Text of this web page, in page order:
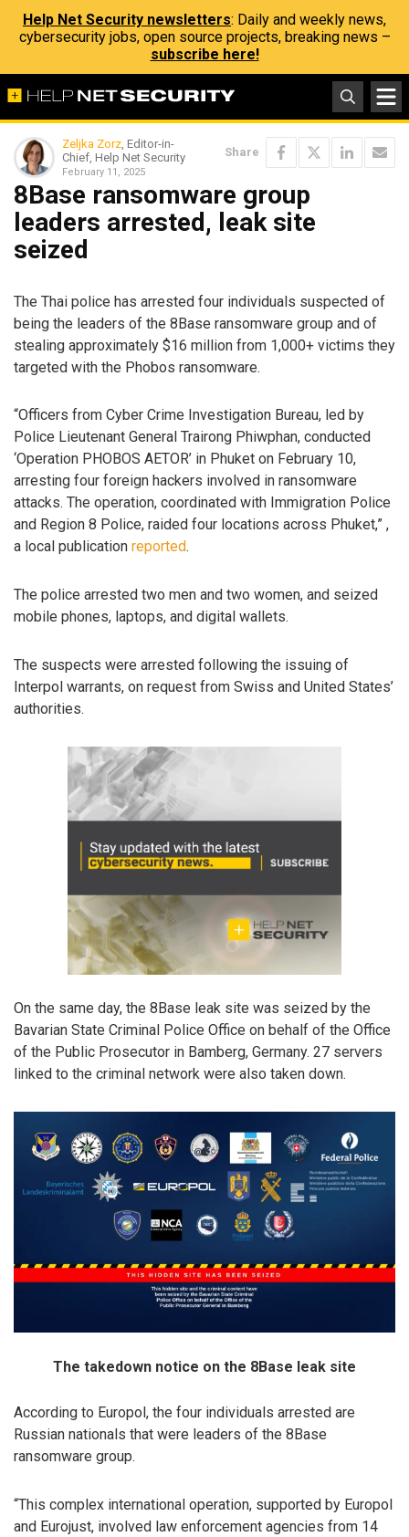
Help Net Security newsletters: Daily and weekly news,
cybersecurity jobs, open source projects, breaking news –
subscribe here!
Zeljka Zorz, Editor-in-
Chief, Help Net Security
February 11, 2025
Share
8Base ransomware group
leaders arrested, leak site
seized
The Thai police has arrested four individuals suspected of
being the leaders of the 8Base ransomware group and of
stealing approximately $16 million from 1,000+ victims they
targeted with the Phobos ransomware.
“Officers from Cyber Crime Investigation Bureau, led by
Police Lieutenant General Trairong Phiwphan, conducted
‘Operation PHOBOS AETOR’ in Phuket on February 10,
arresting four foreign hackers involved in ransomware
attacks. The operation, coordinated with Immigration Police
and Region 8 Police, raided four locations across Phuket,” ,
a local publication reported.
The police arrested two men and two women, and seized
mobile phones, laptops, and digital wallets.
The suspects were arrested following the issuing of
Interpol warrants, on request from Swiss and United States’
authorities.
On the same day, the 8Base leak site was seized by the
Bavarian State Criminal Police Office on behalf of the Office
of the Public Prosecutor in Bamberg, Germany. 27 servers
linked to the criminal network were also taken down.
The takedown notice on the 8Base leak site
According to Europol, the four individuals arrested are
Russian nationals that were leaders of the 8Base
ransomware group.
“This complex international operation, supported by Europol
and Eurojust, involved law enforcement agencies from 14